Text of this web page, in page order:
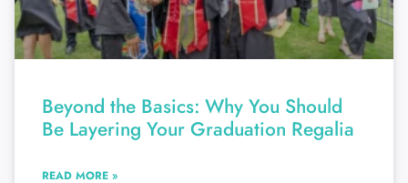
Beyond the Basics: Why You Should
Be Layering Your Graduation Regalia
READ MORE »